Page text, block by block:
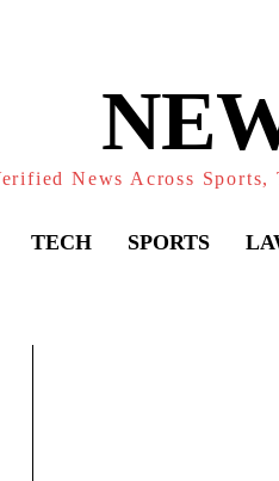
News Across Sports,
TECH SPORTS